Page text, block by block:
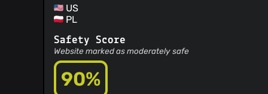
US
PL
Safety Score
Website marked as moderately safe
90%